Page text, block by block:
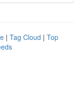
| Tag Cloud | Top